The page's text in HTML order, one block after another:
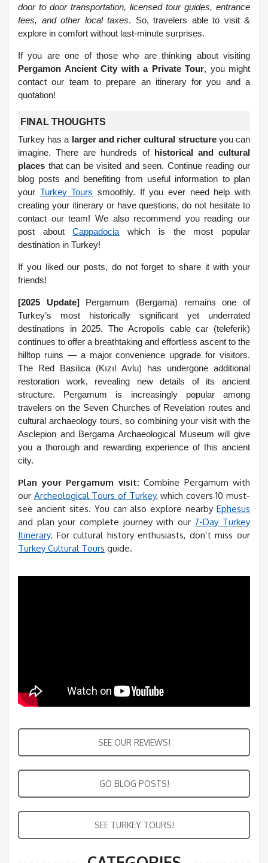
door to door transportation, licensed tour guides, entrance
fees, and other local taxes. So, travelers able to visit &
explore in comfort without last-minute surprises.
If you are one of those who are thinking about visiting
Pergamon Ancient City with a Private Tour, you might
contact our team to prepare an itinerary for you and a
quotation!
FINAL THOUGHTS
Turkey has a larger and richer cultural structureyou can
imagine. There are hundreds of historical and cultural
places that can be visited and seen. Continue reading our
blog posts and benefiting from useful information to plan
your Turkey Tours smoothly. If you ever need help with
creating your itinerary or have questions, do not hesitate to
contact our team! We also recommend you reading our
post aboutCappadocia which is the most popular
destination in Turkey!
If you liked our posts, do not forget to share it with your
friends!
[2025 Update]Pergamum (Bergama) remains one of
Turkey’s most historically significant yet underrated
destinations in 2025. The Acropolis cable car (teleferik)
continues to offer a breathtaking and effortless ascent to the
hilltop ruins — a major convenience upgrade for visitors.
The Red Basilica (Kızıl Avlu) has undergone additional
restoration work, revealing new details of its ancient
structure. Pergamum is increasingly popular among
travelers on the Seven Churches of Revelation routes and
cultural archaeology tours, so combining your visit with the
Asclepion and Bergama Archaeological Museum will give
you a thorough and rewarding experience of this ancient
city.
Plan your Pergamum visit: Combine Pergamum with
our Archeological Tours of Turkey, which covers 10 must-
see ancient sites. You can also explore nearby Ephesus
and plan your complete journey with our 7-Day Turkey
Itinerary. For cultural history enthusiasts, don’t miss our
Turkey Cultural Tours guide.
SEE OUR REVIEWS!
GO BLOG POSTS!
SEE TURKEY TOURS!